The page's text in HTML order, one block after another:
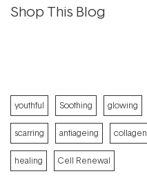
Shop This Blog
youthful Soothing glowing
scarring antiageing collagen
healing Cell Renewal